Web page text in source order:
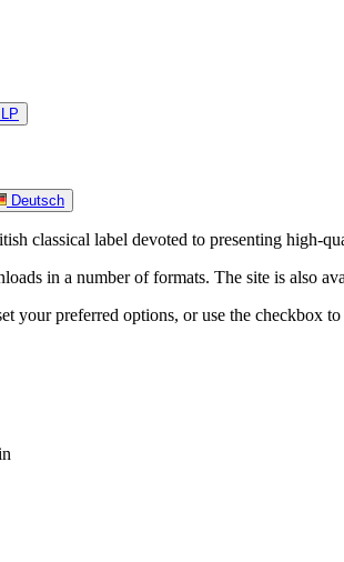
Deutsch
classical label devoted to presenting
in a number of formats. The site is also
your preferred options, or use the checkbox